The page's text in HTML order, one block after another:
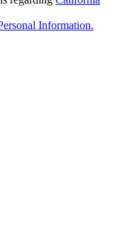
Information.